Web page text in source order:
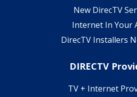
New DirecTV
Internet In Your
DirecTV Installers
DIRECTV
TV + Internet